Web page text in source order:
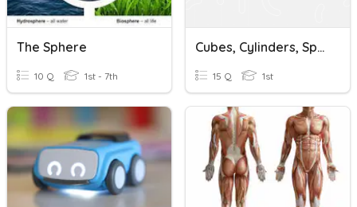
The Sphere
10 Q 1st - 7th
Cubes, Cylinders, Spheres, And Cones
15 Q 1st